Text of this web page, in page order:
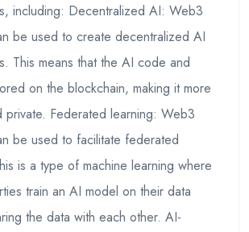
including: Decentralized AI: Web3
be used to create decentralized AI
This means that the AI code and
on the blockchain, making it more
private. Federated learning: Web3
be used to facilitate federated
is a type of machine learning where
train an AI model on their data
the data with each other. AI-